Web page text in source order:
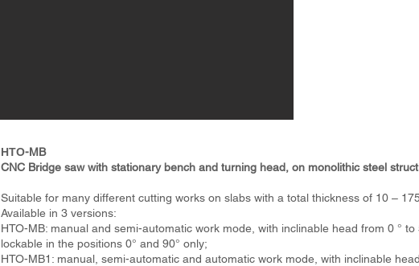
ΗΤΟ-MB
CNC Bridge saw with stationary bench and turning head, on monolithic steel
Suitable for many different cutting works on slabs with a total thickness of 10 –
Available in 3 versions:
HTO-MB: manual and semi-automatic work mode, with inclinable head from 0 ° to
lockable in the positions 0° and 90° only;
HTO-MB1: manual, semi-automatic and automatic work mode, with inclinable